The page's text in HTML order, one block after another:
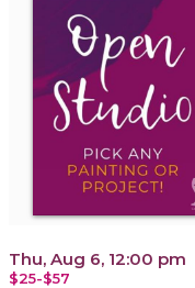
Thu, Aug 6, 12:00 pm
$25-$57